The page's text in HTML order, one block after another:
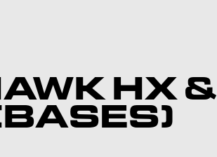
HX &